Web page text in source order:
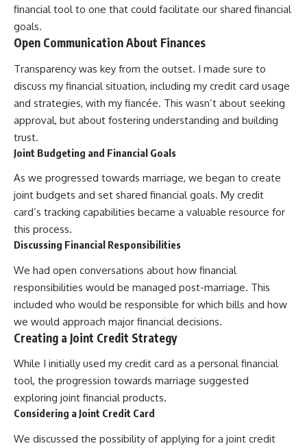
financial tool to one that could facilitate our shared financial
goals.
Open Communication About Finances
Transparency was key from the outset. I made sure to
discuss my financial situation, including my credit card usage
and strategies, with my fiancée. This wasn’t about seeking
approval, but about fostering understanding and building
trust.
Joint Budgeting and Financial Goals
As we progressed towards marriage, we began to create
joint budgets and set shared financial goals. My credit
card’s tracking capabilities became a valuable resource for
this process.
Discussing Financial Responsibilities
We had open conversations about how financial
responsibilities would be managed post-marriage. This
included who would be responsible for which bills and how
we would approach major financial decisions.
Creating a Joint Credit Strategy
While I initially used my credit card as a personal financial
tool, the progression towards marriage suggested
exploring joint financial products.
Considering a Joint Credit Card
We discussed the possibility of applying for a joint credit